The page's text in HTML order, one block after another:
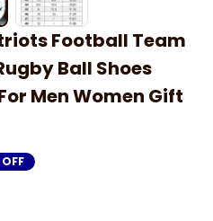
Football Team
Ball Shoes
Men Women Gift